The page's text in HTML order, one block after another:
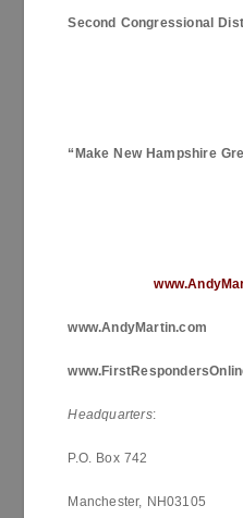
Second Congressional
“Make New Hampshire
www.AndyMartin.com
Headquarters:
P.O. Box 742
Manchester, NH03105